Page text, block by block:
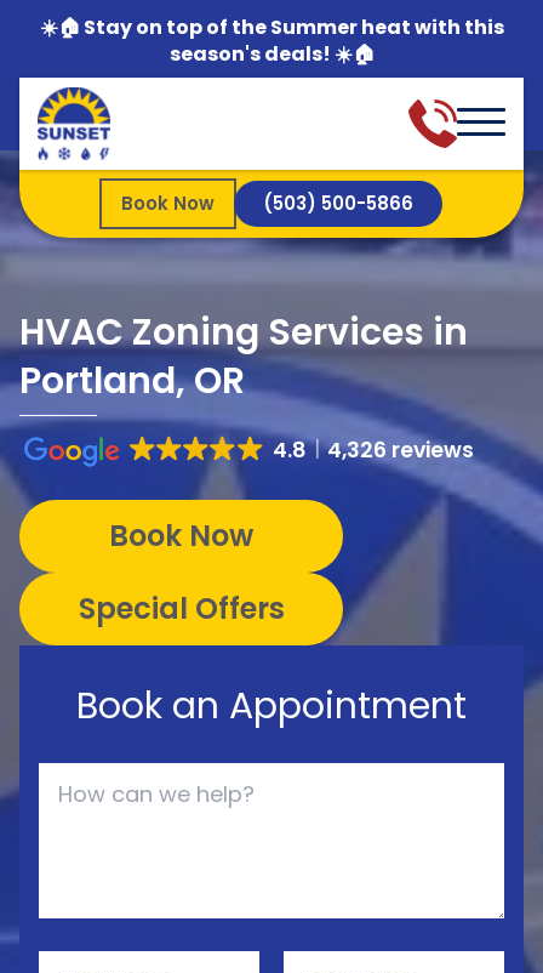
☀️🏠 Stay on top of the Summer heat with this
season's deals! ☀️🏠
Book Now (503) 500-5866
HVAC Zoning Services in
Portland, OR
4.8 4,326 reviews
Book Now
Special Offers
Book an Appointment